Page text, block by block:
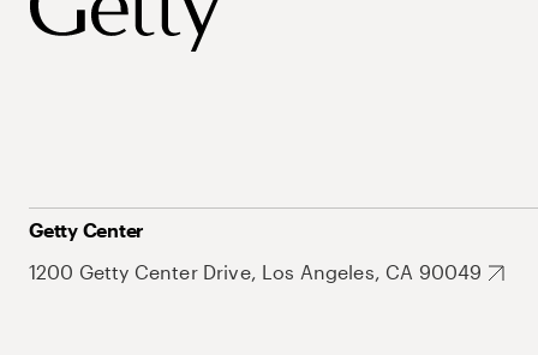
Getty Center
1200 Getty Center Drive, Los Angeles, CA 90049